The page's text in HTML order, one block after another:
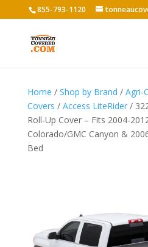
855-793-1120
Home / Shop by Brand / Agri-
Covers / Access LiteRider/
Roll-Up Cover – Fits 2004-
Colorado/GMC Canyon &
Bed